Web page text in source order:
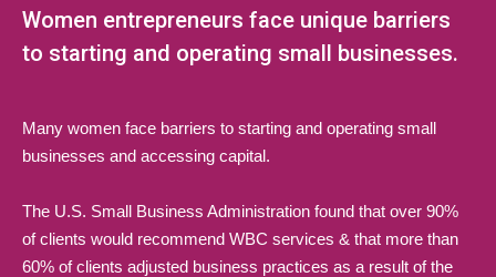
Women entrepreneurs face unique barriers
to starting and operating small businesses.
Many women face barriers to starting and operating small
businesses and accessing capital.
The U.S. Small Business Administration found that over 90%
of clients would recommend WBC services & that more than
60% of clients adjusted business practices as a result of the